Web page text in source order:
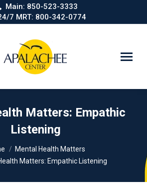
Main: 850-523-3333
7 MRT: 800-342-0774
Matters: Empathic
Listening
Mental Health Matters
Matters: Empathic Listening